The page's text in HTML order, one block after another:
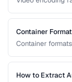
most common
video delivery.
Container
Container
MKV, WebM,
for your video
How to Extract